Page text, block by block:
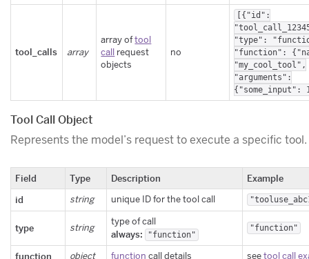
tool_calls array
array oftool
call request
objects
no
[{"id":
"type":
"function":
"my_cool_tool",
"arguments":
{"some_input":
Tool Call Object
Represents the model’s request to execute a specific tool.
Field Type Description
Example
id
string unique ID for the tool call
type string
type of call
always: "function"
"function"
function object function call details seetool call